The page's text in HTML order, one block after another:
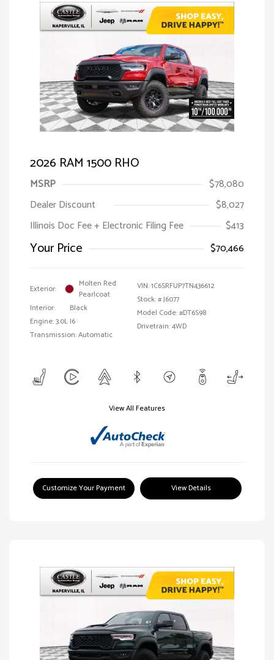
2026 RAM 1500 RHO
MSRP
$78,080
Dealer Discount
$8,027
Illinois Doc Fee + Electronic Filing Fee
$413
Your Price $70,466
Exterior:
Molten Red
Pearlcoat
Interior:
Black
Engine: 3.0L I6
Transmission: Automatic
VIN:1C6SRFUP7TN436612
Stock: #J6077
Model Code: #DT6S98
Drivetrain: 4WD
View All Features
Customize Your Payment View Details